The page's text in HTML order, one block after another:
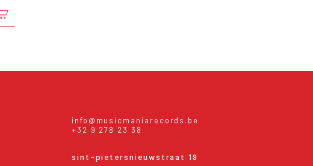
info@musicmaniarecords.be
+32 9 278 23 38
sint-pietersnieuwstraat 19